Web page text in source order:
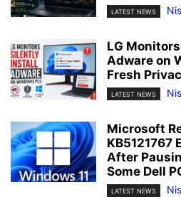
LATEST NEWS
LG
Adware on
Fresh
LATEST NEWS
Microsoft
KB5121767
After
Some Dell
LATEST NEWS